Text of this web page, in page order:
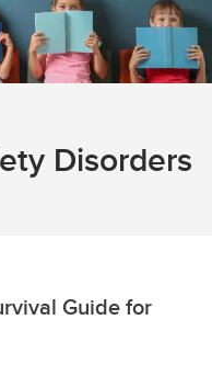
Disorders
Guide for